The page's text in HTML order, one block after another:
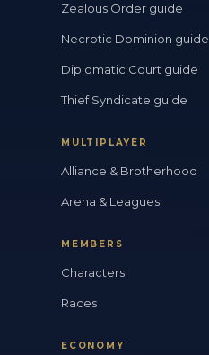
Zealous Order guide
Necrotic Dominion guide
Diplomatic Court guide
Thief Syndicate guide
MULTIPLAYER
Alliance & Brotherhood
Arena & Leagues
MEMBERS
Characters
Races
ECONOMY